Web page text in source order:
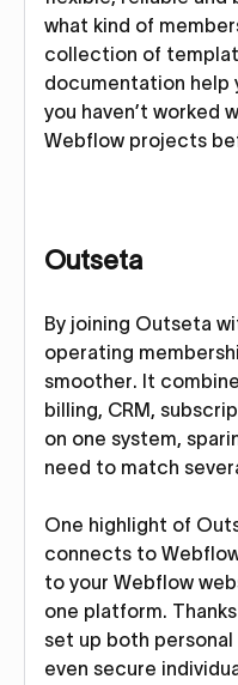
what kind of
collection of
documentation help
you haven’t worked
Webflow projects
Outseta
By joining Outseta
operating
smoother. It
billing, CRM,
on one system,
need to match
One highlight of
connects to
to your Webflow
one platform.
set up both personal
even secure